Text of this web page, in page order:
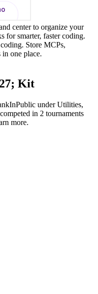
center to organize your
for smarter, faster coding.
Store MCPs,
in one place.
Kit
underUtilities,
in 2 tournaments
more.